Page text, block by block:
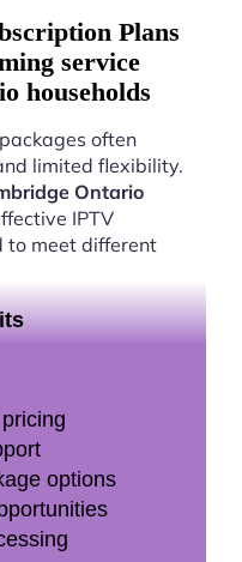
Plans
service
households
often
limited flexibility.
Ontario
IPTV
to meet different
options